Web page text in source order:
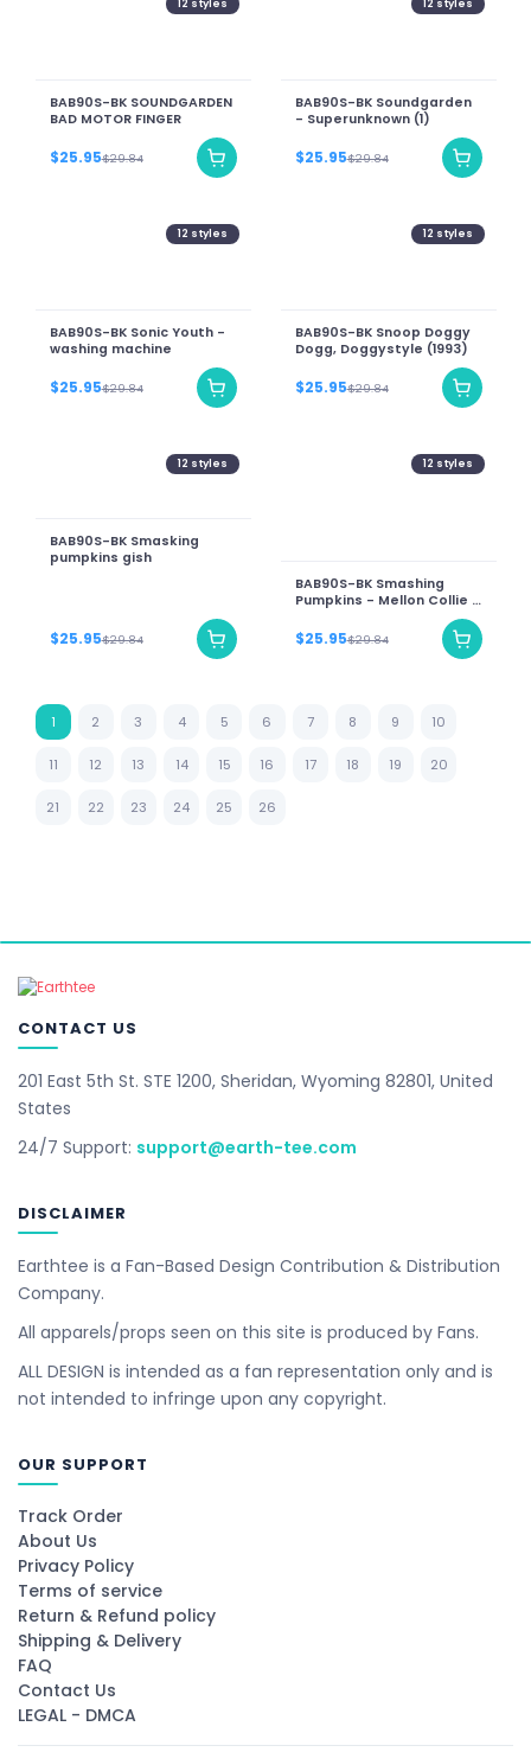
12 styles
BAB90S-BK SOUNDGARDEN
BAD MOTOR FINGER
$25.95$29.84
12 styles
BAB90S-BK Soundgarden
- Superunknown (1)
$25.95$29.84
12 styles
BAB90S-BK Sonic Youth -
washing machine
$25.95$29.84
12 styles
BAB90S-BK Snoop Doggy
Dogg, Doggystyle (1993)
$25.95$29.84
12 styles
BAB90S-BK Smasking
pumpkins gish
$25.95$29.84
12 styles
BAB90S-BK Smashing
Pumpkins - Mellon Collie &
(new)
$25.95$29.84
1 2 3 4 5 6 7 8 9 10
11 12 13 14 15 16 17 18 19 20
21 22 23 24 25 26
CONTACT US
201 East 5th St. STE 1200, Sheridan, Wyoming 82801, United
States
24/7 Support: support@earth-tee.com
DISCLAIMER
Earthtee is a Fan-Based Design Contribution & Distribution
Company.
All apparels/props seen on this site is produced by Fans.
ALL DESIGN is intended as a fan representation only and is
not intended to infringe upon any copyright.
OUR SUPPORT
Track Order
About Us
Privacy Policy
Terms of service
Return & Refund policy
Shipping & Delivery
FAQ
Contact Us
LEGAL - DMCA